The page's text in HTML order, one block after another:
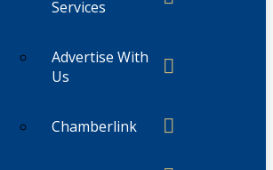
Services
Advertise With
Us
Chamberlink